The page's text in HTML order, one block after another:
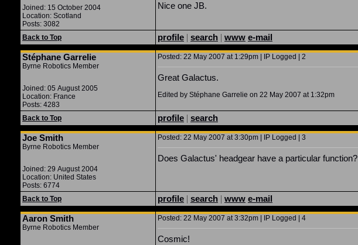
Joined: 15 October 2004
Location: Scotland
Posts: 3082
Nice one JB.
Back to Top profile | search | www e-mail
Stéphane Garrelie
Byrne Robotics Member
Joined: 05 August 2005
Location: France
Posts: 4283
Posted: 22 May 2007 at 1:29pm | IP Logged | 2
Great Galactus.
Edited by Stéphane Garrelie on 22 May 2007 at 1:32pm
Back to Top profile | search
Joe Smith
Byrne Robotics Member
Joined: 29 August 2004
Location: United States
Posts: 6774
Posted: 22 May 2007 at 3:30pm | IP Logged | 3
Does Galactus' headgear have a particular function?
Back to Top profile | search | www e-mail
Aaron Smith
Byrne Robotics Member
Posted: 22 May 2007 at 3:32pm | IP Logged | 4
Cosmic!